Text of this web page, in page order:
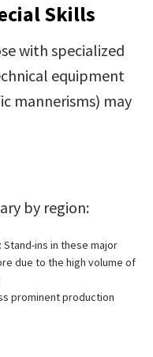
Skills
with specialized
equipment
mannerisms) may
by region:
: Stand-ins in these major
due to the high volume of
prominent production